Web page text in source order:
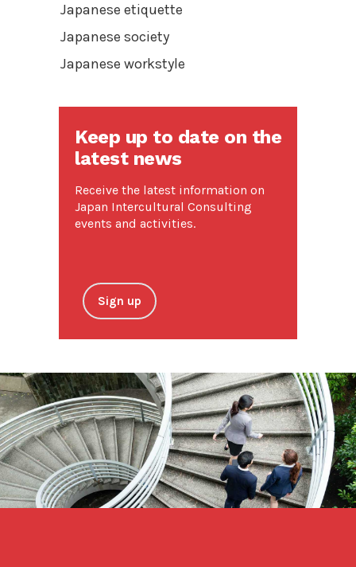
Japanese etiquette
Japanese society
Japanese workstyle
Keep up to date on the
latest news
Receive the latest information on
Japan Intercultural Consulting
events and activities.
Sign up